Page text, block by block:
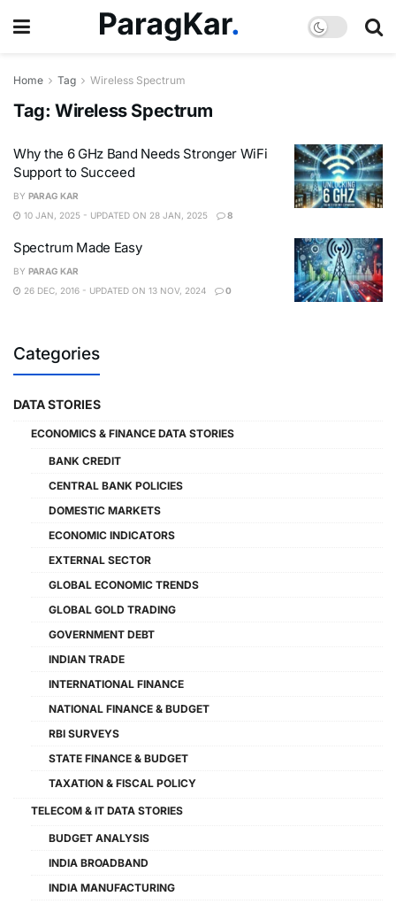
Home Tag Wireless Spectrum
Tag: Wireless Spectrum
Why the 6 GHz Band Needs Stronger WiFi
Support to Succeed
BY PARAG KAR
10 JAN, 2025 - UPDATED ON 28 JAN, 2025
8
Spectrum Made Easy
BY PARAG KAR
26 DEC, 2016 - UPDATED ON 13 NOV, 2024
0
Categories
DATA STORIES
ECONOMICS & FINANCE DATA STORIES
BANK CREDIT
CENTRAL BANK POLICIES
DOMESTIC MARKETS
ECONOMIC INDICATORS
EXTERNAL SECTOR
GLOBAL ECONOMIC TRENDS
GLOBAL GOLD TRADING
GOVERNMENT DEBT
INDIAN TRADE
INTERNATIONAL FINANCE
NATIONAL FINANCE & BUDGET
RBI SURVEYS
STATE FINANCE & BUDGET
TAXATION & FISCAL POLICY
TELECOM & IT DATA STORIES
BUDGET ANALYSIS
INDIA BROADBAND
INDIA MANUFACTURING